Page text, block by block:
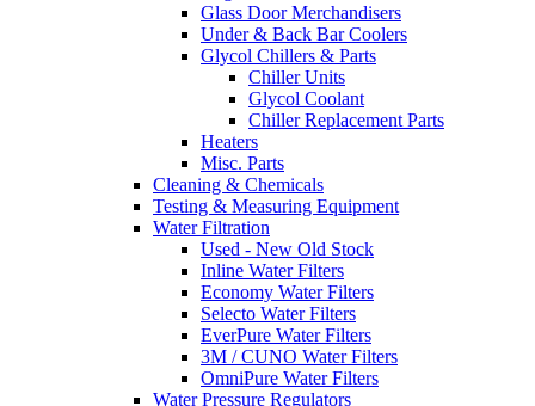
Glass Door Merchandisers
Under & Back Bar Coolers
Glycol Chillers & Parts
Chiller Units
Glycol Coolant
Chiller Replacement Parts
Heaters
Misc. Parts
Cleaning & Chemicals
Testing & Measuring Equipment
Water Filtration
Used - New Old Stock
Inline Water Filters
Economy Water Filters
Selecto Water Filters
EverPure Water Filters
3M / CUNO Water Filters
OmniPure Water Filters
Water Pressure Regulators